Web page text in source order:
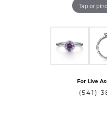
Tap or
For Live
(541)